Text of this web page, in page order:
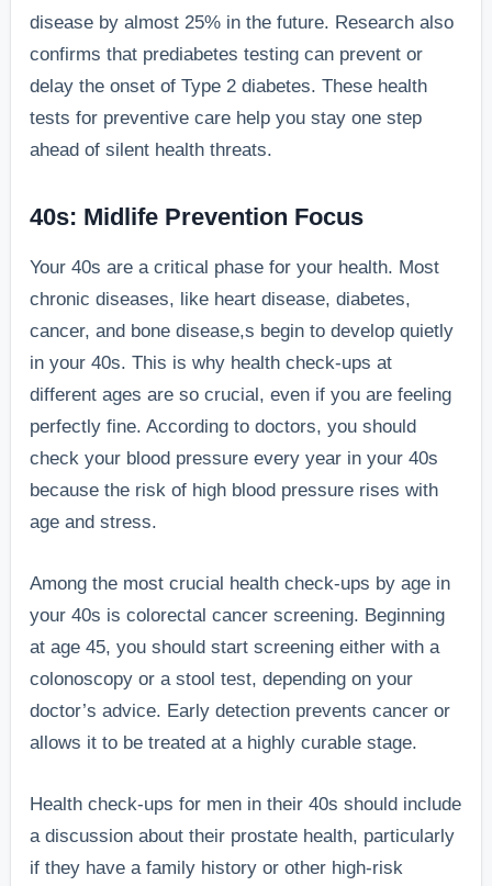
disease by almost 25% in the future. Research also
confirms that prediabetes testing can prevent or
delay the onset of Type 2 diabetes. These health
tests for preventive care help you stay one step
ahead of silent health threats.
40s: Midlife Prevention Focus
Your 40s are a critical phase for your health. Most
chronic diseases, like heart disease, diabetes,
cancer, and bone disease,s begin to develop quietly
in your 40s. This is why health check-ups at
different ages are so crucial, even if you are feeling
perfectly fine. According to doctors, you should
check your blood pressure every year in your 40s
because the risk of high blood pressure rises with
age and stress.
Among the most crucial health check-ups by age in
your 40s is colorectal cancer screening. Beginning
at age 45, you should start screening either with a
colonoscopy or a stool test, depending on your
doctor’s advice. Early detection prevents cancer or
allows it to be treated at a highly curable stage.
Health check-ups for men in their 40s should include
a discussion about their prostate health, particularly
if they have a family history or other high-risk